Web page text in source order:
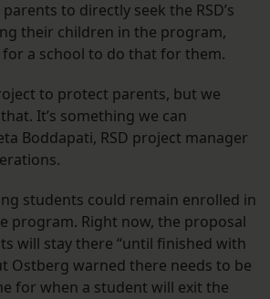
to directly seek the RSD’s
their children in the program,
a school to do that for them.
to protect parents, but we
It’s something we can
Boddapati, RSD project manager
students could remain enrolled in
program. Right now, the proposal
will stay there “until finished with
Ostberg warned there needs to be
for when a student will exit the